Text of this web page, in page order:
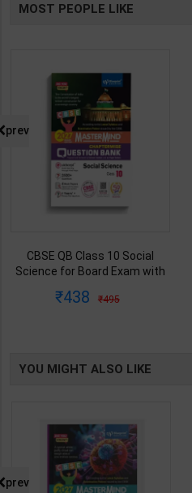
MOST PEOPLE LIKE
CBSE QB Class 9 Science for
Board Exam with
Blueprint Editor | 2027 Edition |
430 485
prev
YOU MIGHT ALSO LIKE
prev